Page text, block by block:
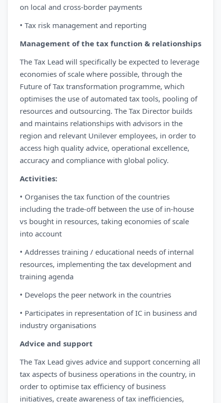
on local and cross-border payments
• Tax risk management and reporting
Management of the tax function & relationships
The Tax Lead will specifically be expected to leverage
economies of scale where possible, through the
Future of Tax transformation programme, which
optimises the use of automated tax tools, pooling of
resources and outsourcing. The Tax Director builds
and maintains relationships with advisors in the
region and relevant Unilever employees, in order to
access high quality advice, operational excellence,
accuracy and compliance with global policy.
Activities:
• Organises the tax function of the countries
including the trade-off between the use of in-house
vs bought in resources, taking economies of scale
into account
• Addresses training / educational needs of internal
resources, implementing the tax development and
training agenda
• Develops the peer network in the countries
• Participates in representation of IC in business and
industry organisations
Advice and support
The Tax Lead gives advice and support concerning all
tax aspects of business operations in the country, in
order to optimise tax efficiency of business
initiatives, create awareness of tax inefficiencies,